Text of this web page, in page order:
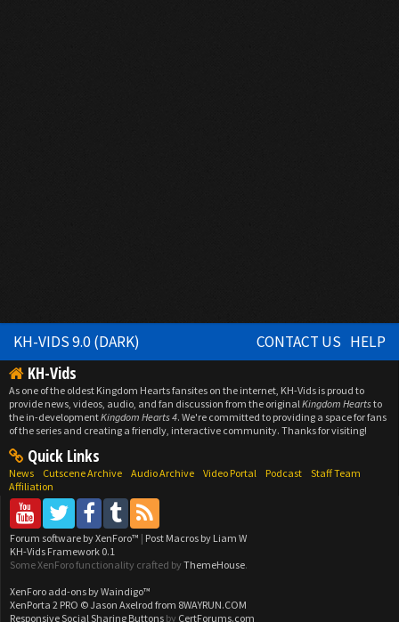
KH-VIDS 9.0 (DARK) CONTACT US HELP
KH-Vids
As one of the oldest Kingdom Hearts fansites on the internet, KH-Vids is proud to
provide news, videos, audio, and fan discussion from the originalKingdom Heartsto
the in-developmentKingdom Hearts 4. We're committed to providing a space for fans
of the series and creating a friendly, interactive community. Thanks for visiting!
Quick Links
News Cutscene Archive Audio Archive Video Portal Podcast
Staff Team
Affiliation
Forum software by XenForo™ | Post Macros by Liam W
KH-Vids Framework 0.1
Some XenForo functionality crafted by ThemeHouse.
XenForo add-ons by Waindigo™
XenPorta 2 PRO © Jason Axelrod from 8WAYRUN.COM
Responsive Social Sharing Buttons by CertForums.com